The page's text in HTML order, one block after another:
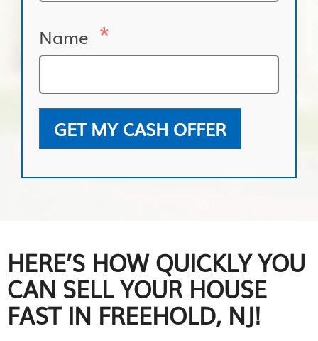
Name
GET MY CASH OFFER
HERE’S HOW QUICKLY YOU
CAN SELL YOUR HOUSE
FAST IN FREEHOLD, NJ!